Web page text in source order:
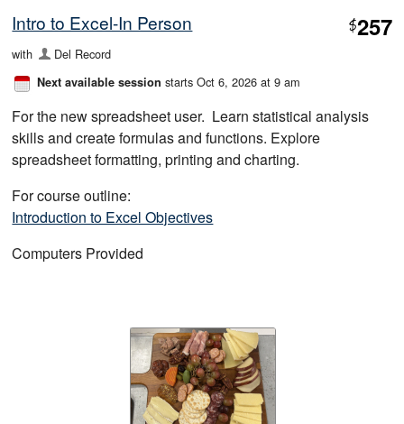
Intro to Excel-In Person $257
with Del Record
Next available session starts Oct 6, 2026 at 9 am
For the new spreadsheet user. Learn statistical analysis
skills and create formulas and functions. Explore
spreadsheet formatting, printing and charting.
For course outline:
Introduction to Excel Objectives
Computers Provided